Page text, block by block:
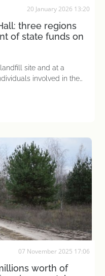
20 January 2026 13:20
three regions
of state funds on
site and at a
involved in the
07 November 2025 17:06
worth of